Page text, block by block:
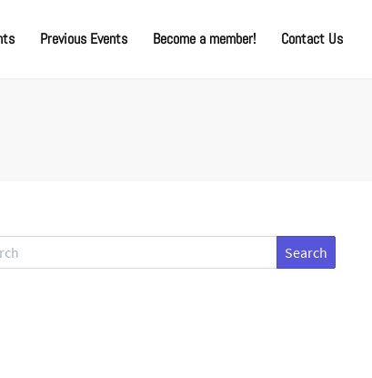
Previous Events Become a member! Contact Us